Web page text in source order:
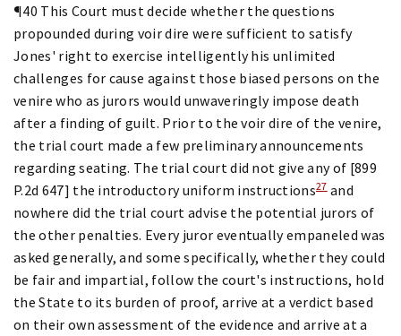
¶40 This Court must decide whether the questions
propounded during voir dire were sufficient to satisfy
Jones' right to exercise intelligently his unlimited
challenges for cause against those biased persons on the
venire who as jurors would unwaveringly impose death
after a finding of guilt. Prior to the voir dire of the venire,
the trial court made a few preliminary announcements
regarding seating. The trial court did not give any of [899
P.2d 647] the introductory uniform instructions27and
nowhere did the trial court advise the potential jurors of
the other penalties. Every juror eventually empaneled was
asked generally, and some specifically, whether they could
be fair and impartial, follow the court's instructions, hold
the State to its burden of proof, arrive at a verdict based
on their own assessment of the evidence and arrive at a